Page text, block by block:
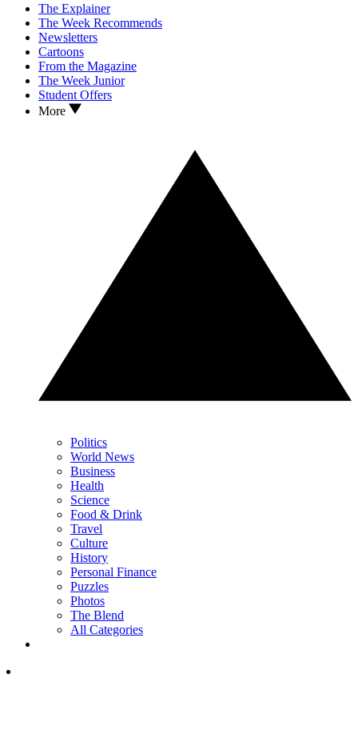
The Explainer
The Week Recommends
Newsletters
Cartoons
From the Magazine
The Week Junior
Student Offers
More
Politics
World News
Business
Health
Science
Food & Drink
Travel
Culture
History
Personal Finance
Puzzles
Photos
The Blend
All Categories